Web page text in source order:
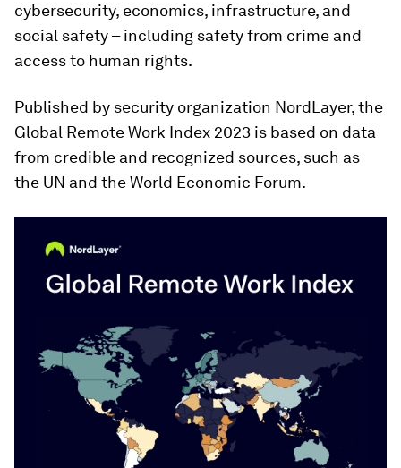
cybersecurity, economics, infrastructure, and
social safety – including safety from crime and
access to human rights.
Published by security organization NordLayer, the
Global Remote Work Index 2023 is based on data
from credible and recognized sources, such as
the UN and the World Economic Forum.